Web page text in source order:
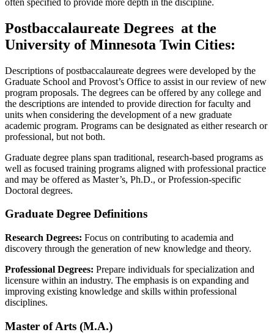
Postbaccalaureate Degrees at the
University of Minnesota Twin Cities:
Descriptions of postbaccalaureate degrees were developed by the
Graduate School and Provost’s Office to assist in our review of new
program proposals. The degrees can be offered by any college and
the descriptions are intended to provide direction for faculty and
units when considering the development of a new graduate
academic program. Programs can be designated as either research or
professional, but not both.
Graduate degree plans span traditional, research-based programs as
well as focused training programs aligned with professional practice
and may be offered as Master’s, Ph.D., or Profession-specific
Doctoral degrees.
Graduate Degree Definitions
Research Degrees: Focus on contributing to academia and
discovery through the generation of new knowledge and theory.
Professional Degrees: Prepare individuals for specialization and
licensure within an industry. The emphasis is on expanding and
improving existing knowledge and skills within professional
disciplines.
Master of Arts (M.A.)